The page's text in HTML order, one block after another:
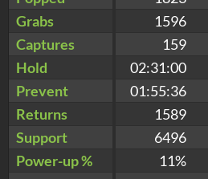
Grabs
1596
Captures
159
Hold
02:31:00
Prevent
01:55:36
Returns
1589
Support
6496
Power-up %
11%